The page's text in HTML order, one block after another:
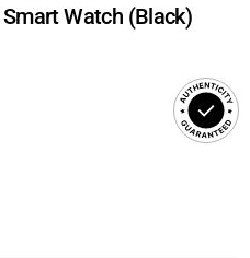
Watch (Black)